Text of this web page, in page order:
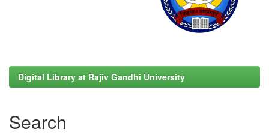
Digital Library at Rajiv Gandhi University
Search